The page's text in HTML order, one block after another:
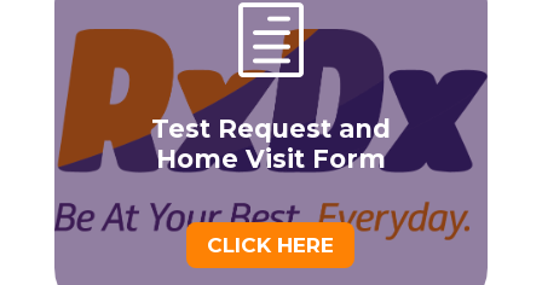
h
Test Request and
Home Visit Form
CLICK HERE